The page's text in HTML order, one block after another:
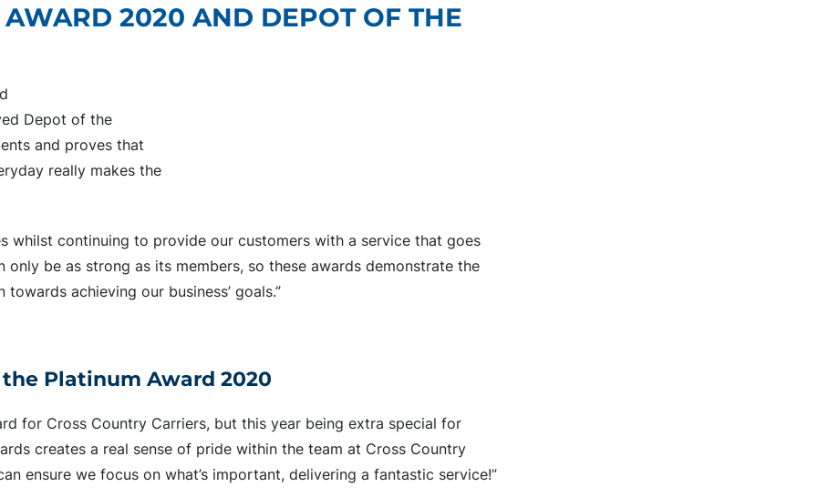
2020 AND DEPOT OF THE
Depot of the
and proves that
really makes the
whilst continuing to provide our customers with a service that goes
be as strong as its members, so these awards demonstrate the
achieving our business’ goals.”
Platinum Award 2020
for Cross Country Carriers, but this year being extra special for
creates a real sense of pride within the team at Cross Country
ensure we focus on what’s important, delivering a fantastic service!”